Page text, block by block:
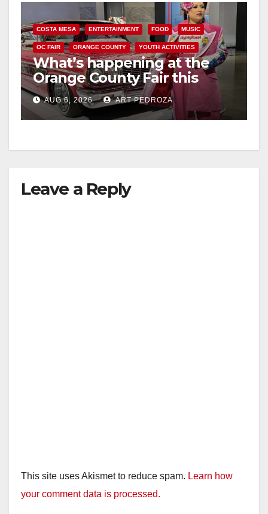
COSTA MESA ENTERTAINMENT FOOD MUSIC
OC FAIR ORANGE COUNTY YOUTH ACTIVITIES
What’s happening at the
Orange County Fair this
week
AUG 6, 2026 ART PEDROZA
Leave a Reply
This site uses Akismet to reduce spam. Learn how
your comment data is processed.